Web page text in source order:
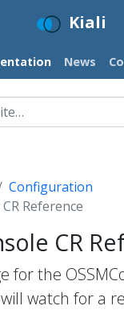
Kiali
News
Configuration
Reference
CR
for the
watch for a